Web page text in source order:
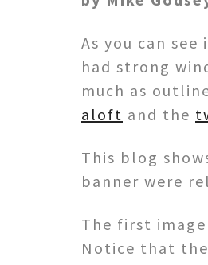
As you can
had strong
much as
aloft and the
This blog
banner were
The first
Notice that